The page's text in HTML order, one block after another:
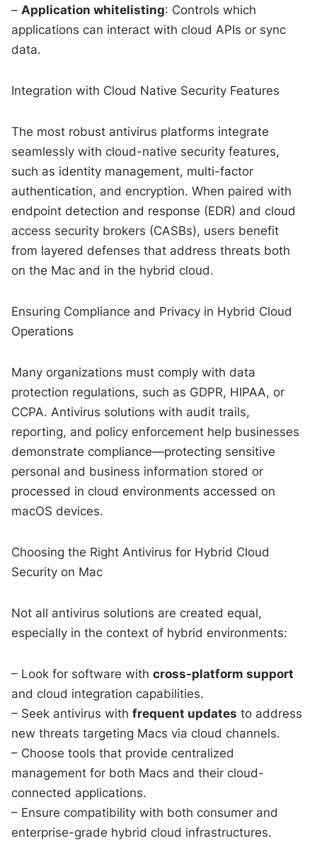
– Application whitelisting: Controls which
applications can interact with cloud APIs or sync
data.
Integration with Cloud Native Security Features
The most robust antivirus platforms integrate
seamlessly with cloud-native security features,
such as identity management, multi-factor
authentication, and encryption. When paired with
endpoint detection and response (EDR) and cloud
access security brokers (CASBs), users benefit
from layered defenses that address threats both
on the Mac and in the hybrid cloud.
Ensuring Compliance and Privacy in Hybrid Cloud
Operations
Many organizations must comply with data
protection regulations, such as GDPR, HIPAA, or
CCPA. Antivirus solutions with audit trails,
reporting, and policy enforcement help businesses
demonstrate compliance—protecting sensitive
personal and business information stored or
processed in cloud environments accessed on
macOS devices.
Choosing the Right Antivirus for Hybrid Cloud
Security on Mac
Not all antivirus solutions are created equal,
especially in the context of hybrid environments:
– Look for software withcross-platform support
and cloud integration capabilities.
– Seek antivirus withfrequent updates to address
new threats targeting Macs via cloud channels.
– Choose tools that provide centralized
management for both Macs and their cloud-
connected applications.
– Ensure compatibility with both consumer and
enterprise-grade hybrid cloud infrastructures.